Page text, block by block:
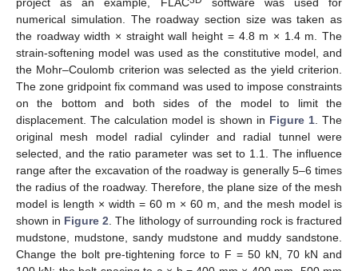
project as an example, FLAC
software was used for
numerical simulation. The roadway section size was taken as
the roadway width × straight wall height = 4.8 m × 1.4 m. The
strain-softening model was used as the constitutive model, and
the Mohr–Coulomb criterion was selected as the yield criterion.
The zone gridpoint fix command was used to impose constraints
on the bottom and both sides of the model to limit the
displacement. The calculation model is shown in Figure 1. The
original mesh model radial cylinder and radial tunnel were
selected, and the ratio parameter was set to 1.1. The influence
range after the excavation of the roadway is generally 5–6 times
the radius of the roadway. Therefore, the plane size of the mesh
model is length × width = 60 m × 60 m, and the mesh model is
shown in Figure 2. The lithology of surrounding rock is fractured
mudstone, mudstone, sandy mudstone and muddy sandstone.
Change the bolt pre-tightening force to F = 50 kN, 70 kN and